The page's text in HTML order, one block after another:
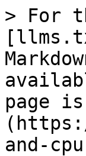
> For
page
and-